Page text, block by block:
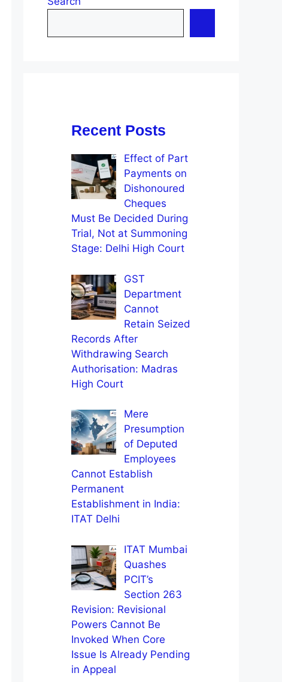
Recent Posts
Effect of Part
Payments on
Dishonoured
Cheques
Must Be Decided During
Trial, Not at Summoning
Stage: Delhi High Court
GST
Department
Cannot
Retain Seized
Records After
Withdrawing Search
Authorisation: Madras
High Court
Mere
Presumption
of Deputed
Employees
Cannot Establish
Permanent
Establishment in India:
ITAT Delhi
ITAT Mumbai
Quashes
PCIT’s
Section 263
Revision: Revisional
Powers Cannot Be
Invoked When Core
Issue Is Already Pending
in Appeal